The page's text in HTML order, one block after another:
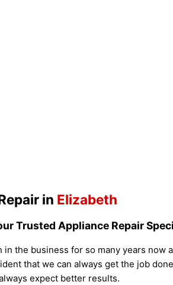
in Elizabeth
Trusted Appliance Repair
in the business for so many years
that we can always get the job
expect better results.